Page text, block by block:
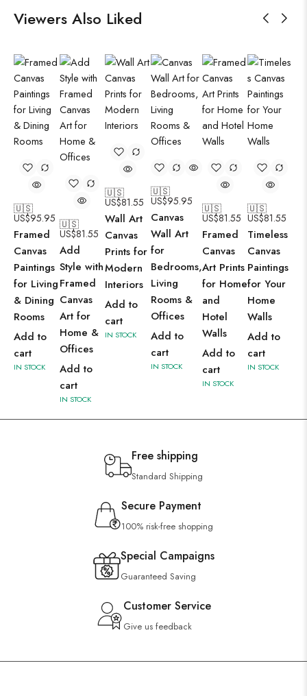
Viewers Also Liked
🇺🇸
US$95.95
Framed
Canvas
Paintings
for Living
& Dining
Rooms
Add to
cart
IN STOCK
🇺🇸
US$81.55
Add
Style with
Framed
Canvas
Art for
Home &
Offices
Add to
cart
IN STOCK
🇺🇸
US$81.55
Wall Art
Canvas
Prints for
Modern
Interiors
Add to
cart
IN STOCK
🇺🇸
US$95.95
Canvas
Wall Art
for
Bedrooms,
Living
Rooms &
Offices
Add to
cart
IN STOCK
🇺🇸
US$81.55
Framed
Canvas
Art Prints
for Home
and
Hotel
Walls
Add to
cart
IN STOCK
🇺🇸
US$81.55
Timeless
Canvas
Paintings
for Your
Home
Walls
Add to
cart
IN STOCK
Free shipping
Standard Shipping
Secure Payment
100% risk-free shopping
Special Campaigns
Guaranteed Saving
Customer Service
Give us feedback